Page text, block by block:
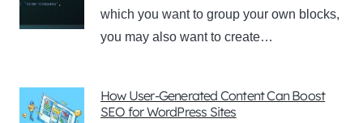
which you want to group your own blocks,
you may also want to create…
How User-Generated Content Can Boost
SEO for WordPress Sites